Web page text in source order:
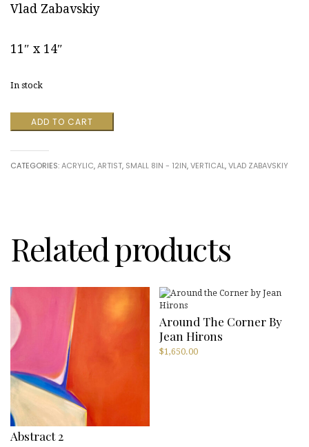
Vlad Zabavskiy
11″ x 14″
In stock
by
quantity
ADD TO CART
CATEGORIES:ACRYLIC,ARTIST, SMALL 8IN - 12IN,VERTICAL,VLAD ZABAVSKIY
Related products
Abstract 2
Around The Corner By
Jean Hirons
$1,650.00